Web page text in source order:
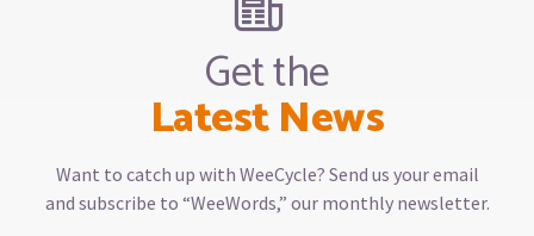
Get the
Latest News
Want to catch up with WeeCycle? Send us your email
and subscribe to “WeeWords,” our monthly newsletter.